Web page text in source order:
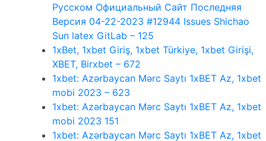
Русском Официальный Сайт Последняя
Версия 04-22-2023 #12944 Issues Shichao
Sun latex GitLab – 125
1xBet, 1xbet Giriş, 1xbet Türkiye, 1xbet Girişi,
XBET, Birxbet – 672
1xbet: Azərbaycan Mərc Saytı 1xBET Az, 1xbet
mobi 2023 – 623
1xbet: Azərbaycan Mərc Saytı 1xBET Az, 1xbet
mobi 2023 151
1xbet: Azərbaycan Mərc Saytı 1xBET Az, 1xbet